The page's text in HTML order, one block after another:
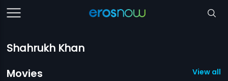
Shahrukh Khan
Movies
View all